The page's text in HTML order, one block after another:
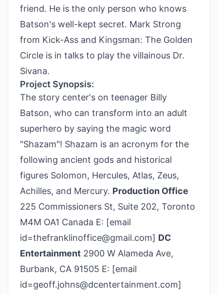
friend. He is the only person who knows
Batson's well-kept secret. Mark Strong
from Kick-Ass and Kingsman: The Golden
Circle is in talks to play the villainous Dr.
Sivana.
Project Synopsis:
The story center's on teenager Billy
Batson, who can transform into an adult
superhero by saying the magic word
"Shazam"! Shazam is an acronym for the
following ancient gods and historical
figures Solomon, Hercules, Atlas, Zeus,
Achilles, and Mercury. Production Office
225 Commissioners St, Suite 202, Toronto
M4M OA1 Canada E: [email
id=thefranklinoffice@gmail.com] DC
Entertainment 2900 W Alameda Ave,
Burbank, CA 91505 E: [email
id=geoff.johns@dcentertainment.com]